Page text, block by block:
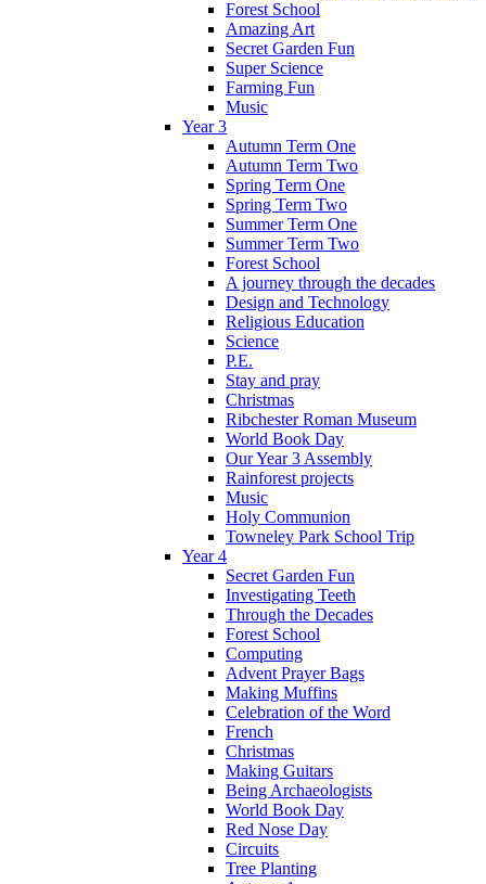
Forest School
Amazing Art
Secret Garden Fun
Super Science
Farming Fun
Music
Year 3
Autumn Term One
Autumn Term Two
Spring Term One
Spring Term Two
Summer Term One
Summer Term Two
Forest School
A journey through the decades
Design and Technology
Religious Education
Science
P.E.
Stay and pray
Christmas
Ribchester Roman Museum
World Book Day
Our Year 3 Assembly
Rainforest projects
Music
Holy Communion
Towneley Park School Trip
Year 4
Secret Garden Fun
Investigating Teeth
Through the Decades
Forest School
Computing
Advent Prayer Bags
Making Muffins
Celebration of the Word
French
Christmas
Making Guitars
Being Archaeologists
World Book Day
Red Nose Day
Circuits
Tree Planting